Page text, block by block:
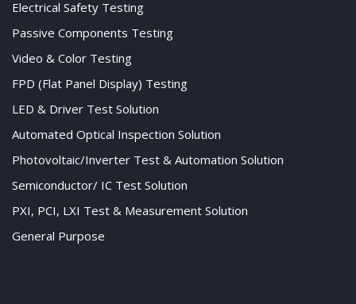
Electrical Safety Testing
Passive Components Testing
Video & Color Testing
FPD (Flat Panel Display) Testing
LED & Driver Test Solution
Automated Optical Inspection Solution
Photovoltaic/Inverter Test & Automation Solution
Semiconductor/ IC Test Solution
PXI, PCI, LXI Test & Measurement Solution
General Purpose